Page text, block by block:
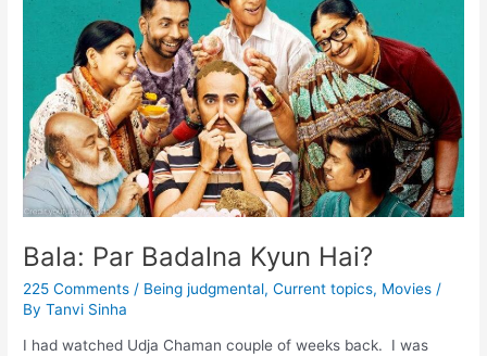
Bala: Par Badalna Kyun Hai?
225 Comments / Being judgmental,Current topics, Movies /
ByTanvi Sinha
I had watched Udja Chaman couple of weeks back. I was